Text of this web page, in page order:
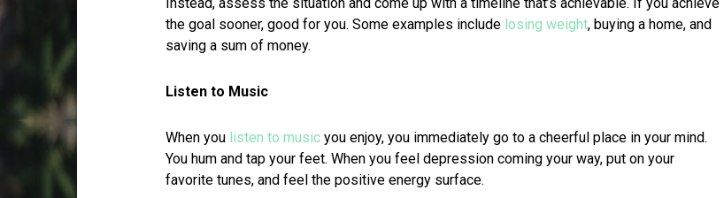
Instead, assess the situation and come up with a timeline that’s achievable. If you achieve
the goal sooner, good for you. Some examples include losing weight, buying a home, and
saving a sum of money.
Listen to Music
When you listen to music you enjoy, you immediately go to a cheerful place in your mind.
You hum and tap your feet. When you feel depression coming your way, put on your
favorite tunes, and feel the positive energy surface.